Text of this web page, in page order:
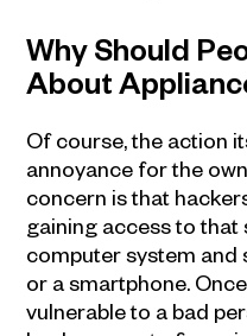
Why Should
About
Of course, the action
annoyance for the
concern is that
gaining access to that
computer system and
or a smartphone.
vulnerable to a bad